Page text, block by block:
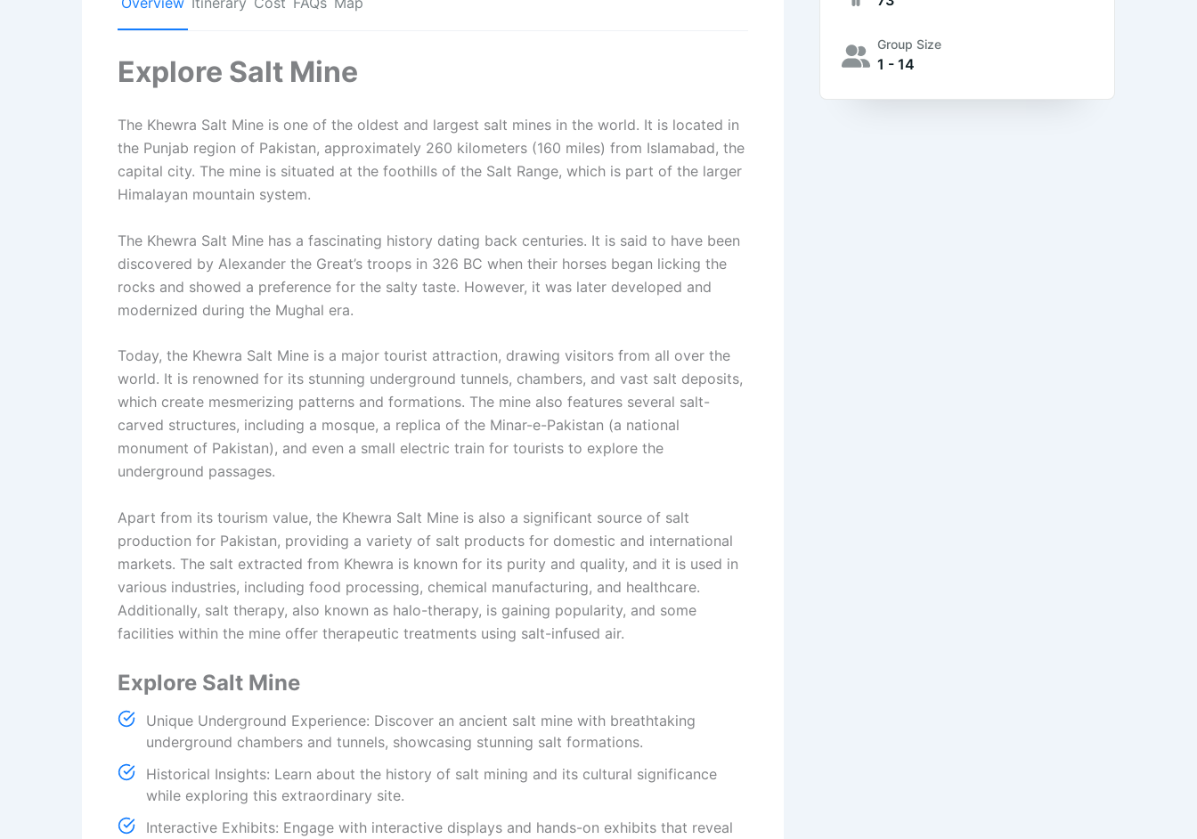
Explore Salt Mine
The Khewra Salt Mine is one of the oldest and largest salt mines in the world. It is located in
the Punjab region of Pakistan, approximately 260 kilometers (160 miles) from Islamabad, the
capital city. The mine is situated at the foothills of the Salt Range, which is part of the larger
Himalayan mountain system.
The Khewra Salt Mine has a fascinating history dating back centuries. It is said to have been
discovered by Alexander the Great’s troops in 326 BC when their horses began licking the
rocks and showed a preference for the salty taste. However, it was later developed and
modernized during the Mughal era.
Today, the Khewra Salt Mine is a major tourist attraction, drawing visitors from all over the
world. It is renowned for its stunning underground tunnels, chambers, and vast salt deposits,
which create mesmerizing patterns and formations. The mine also features several salt-
carved structures, including a mosque, a replica of the Minar-e-Pakistan (a national
monument of Pakistan), and even a small electric train for tourists to explore the
underground passages.
Apart from its tourism value, the Khewra Salt Mine is also a significant source of salt
production for Pakistan, providing a variety of salt products for domestic and international
markets. The salt extracted from Khewra is known for its purity and quality, and it is used in
various industries, including food processing, chemical manufacturing, and healthcare.
Additionally, salt therapy, also known as halo-therapy, is gaining popularity, and some
facilities within the mine offer therapeutic treatments using salt-infused air.
Explore Salt Mine
Unique Underground Experience: Discover an ancient salt mine with breathtaking
underground chambers and tunnels, showcasing stunning salt formations.
Historical Insights: Learn about the history of salt mining and its cultural significance
while exploring this extraordinary site.
Interactive Exhibits: Engage with interactive displays and hands-on exhibits that reveal
Group Size
1 - 14